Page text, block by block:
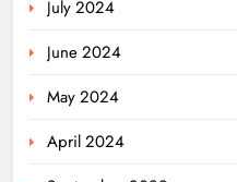
July 2024
June 2024
May 2024
April 2024